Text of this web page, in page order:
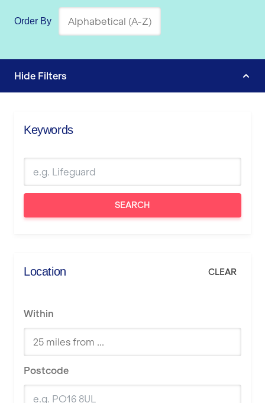
Order By
Hide Filters
Keywords
SEARCH
Location CLEAR
Within
Postcode